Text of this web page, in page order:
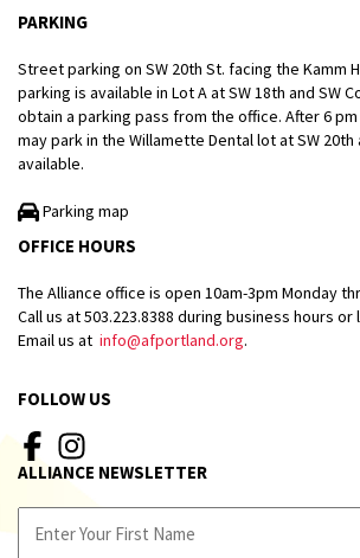
PARKING
Street parking on SW 20th St. facing the Kamm
parking is available in Lot A at SW 18th and SW
obtain a parking pass from the office. After 6
may park in the Willamette Dental lot at SW 20th
available.
Parking map
OFFICE HOURS
The Alliance office is open 10am-3pm Monday
Call us at 503.223.8388 during business hours
Email us at info@afportland.org.
FOLLOW US
ALLIANCE NEWSLETTER